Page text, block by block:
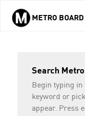
Skip to main content
METRO BOARD
Search
Begin typing in
keyword or
appear. Press